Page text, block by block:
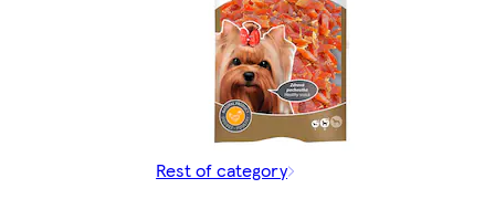
Rest of category